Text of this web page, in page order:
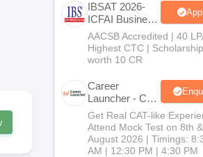
IBSAT 2026-
ICFAI Business
School
MBA/PGPM
2027
AACSB Accredited | 40
Highest CTC |
worth 10 CR
Career
Launcher - CAT
Open Mock
Test
Get Real CAT-like
Attend Mock Test on 8th
August 2026 | Timings:
AM | 12:30 PM | 4:30 PM